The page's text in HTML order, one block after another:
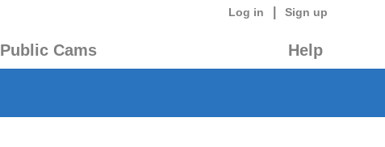
Log in Sign up
Public Cams Help